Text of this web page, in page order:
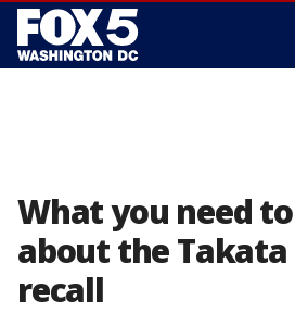
What you need
about the
recall